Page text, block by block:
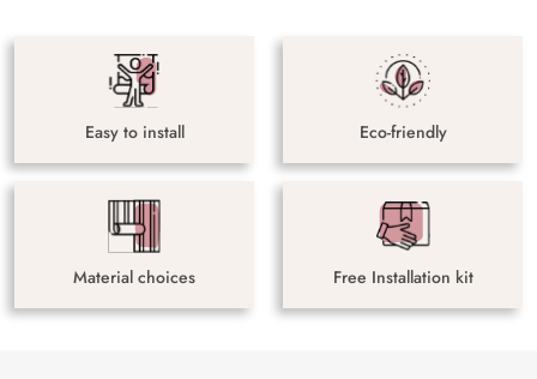
Easy to install Eco-friendly
Material choices Free Installation kit